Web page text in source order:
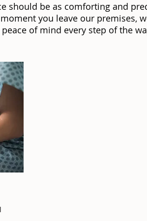
should be as comforting and
you leave our premises,
of mind every step of the